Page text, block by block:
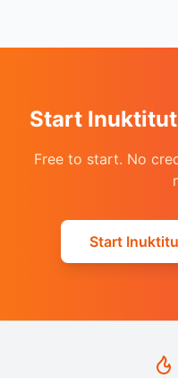
Start
Free to start. No
Start